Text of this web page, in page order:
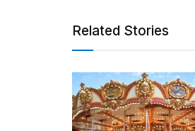
Related Stories